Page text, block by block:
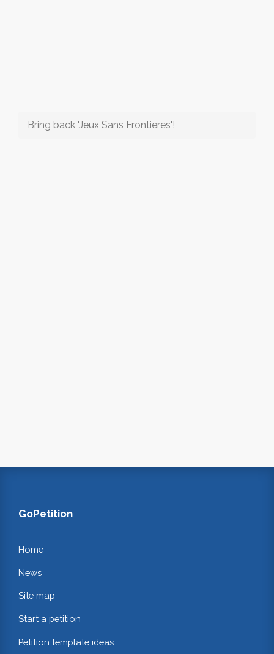
Bring back 'Jeux Sans Frontieres'!
GoPetition
Home
News
Site map
Start a petition
Petition template ideas